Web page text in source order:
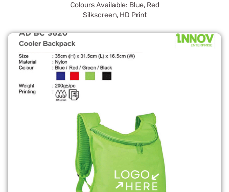
Colours Available: Blue, Red
Silkscreen, HD Print